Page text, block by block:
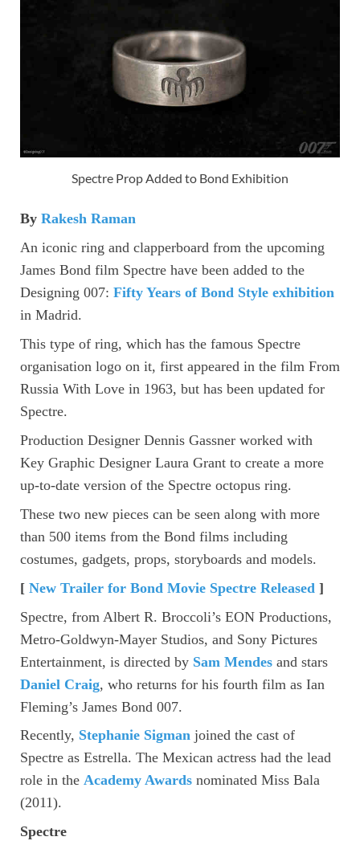
e
Spectre Prop Added to Bond Exhibition
By Rakesh Raman
An iconic ring and clapperboard from the upcoming
James Bond film Spectre have been added to the
Designing 007: Fifty Years of Bond Style exhibition
in Madrid.
This type of ring, which has the famous Spectre
organisation logo on it, first appeared in the film From
Russia With Love in 1963, but has been updated for
Spectre.
Production Designer Dennis Gassner worked with
Key Graphic Designer Laura Grant to create a more
up-to-date version of the Spectre octopus ring.
These two new pieces can be seen along with more
than 500 items from the Bond films including
costumes, gadgets, props, storyboards and models.
[ New Trailer for Bond Movie Spectre Released ]
Spectre, from Albert R. Broccoli’s EON Productions,
Metro-Goldwyn-Mayer Studios, and Sony Pictures
Entertainment, is directed by Sam Mendes and stars
Daniel Craig, who returns for his fourth film as Ian
Fleming’s James Bond 007.
Recently, Stephanie Sigman joined the cast of
Spectre as Estrella. The Mexican actress had the lead
role in the Academy Awards nominated Miss Bala
(2011).
Spectre